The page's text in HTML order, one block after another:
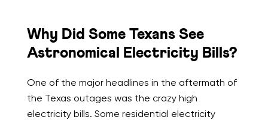
Why Did Some Texans See
Astronomical Electricity Bills?
One of the major headlines in the aftermath of
the Texas outages was the crazy high
electricity bills. Some residential electricity